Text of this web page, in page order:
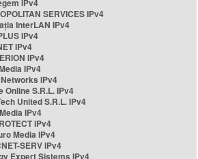
IPv4
SERVICES IPv4
InterLAN IPv4
IPv4
IPv4
IPv4
IPv4
IPv4
Online S.R.L. IPv4
United S.R.L. IPv4
IPv4
IPv4
Media IPv4
SERV IPv4
Expert Sistems IPv4